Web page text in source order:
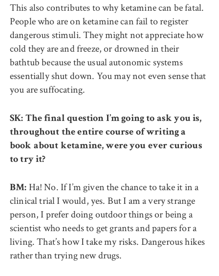
This also contributes to why ketamine can be fatal.
People who are on ketamine can fail to register
dangerous stimuli. They might not appreciate how
cold they are and freeze, or drowned in their
bathtub because the usual autonomic systems
essentially shut down. You may not even sense that
you are suffocating.
SK: The final question I’m going to ask you is,
throughout the entire course of writing a
book about ketamine, were you ever curious
to try it?
BM: Ha! No. If I’m given the chance to take it in a
clinical trial I would, yes. But I am a very strange
person, I prefer doing outdoor things or being a
scientist who needs to get grants and papers for a
living. That’s how I take my risks. Dangerous hikes
rather than trying new drugs.